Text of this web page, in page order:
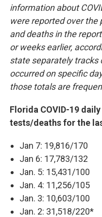
information about
were reported over the
and deaths in the
or weeks earlier,
state separately tracks
occurred on specific
those totals are
Florida COVID-19
tests/deaths for the
Jan 7: 19,816/170
Jan 6: 17,783/132
Jan. 5: 15,431/100
Jan. 4: 11,256/105
Jan. 3: 10,603/100
Jan. 2: 31,518/220*